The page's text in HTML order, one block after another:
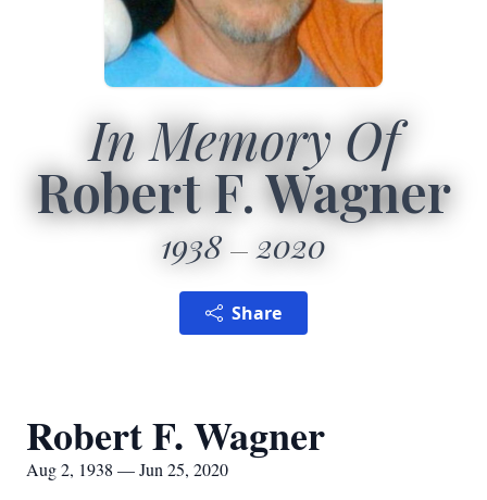
In Memory Of
Robert F. Wagner
1938 2020
Share
Robert F. Wagner
Aug 2, 1938 — Jun 25, 2020